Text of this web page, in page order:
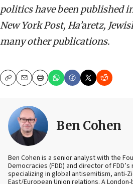
politics have been published
New York Post, Ha’aretz,
many other publications.
CopyEmailPrint
Ben Cohen
Ben Cohen is a senior analyst with the
Democracies (FDD) and director of
specializing in global antisemitism, anti-